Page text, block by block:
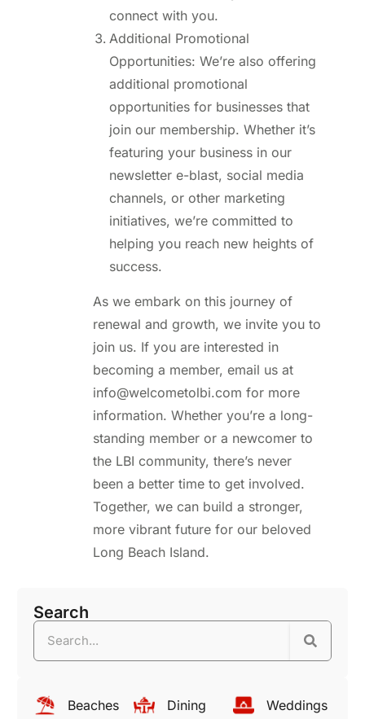
connect with you.
Additional Promotional
Opportunities: We’re also offering
additional promotional
opportunities for businesses that
join our membership. Whether it’s
featuring your business in our
newsletter e-blast, social media
channels, or other marketing
initiatives, we’re committed to
helping you reach new heights of
success.
As we embark on this journey of
renewal and growth, we invite you to
join us. If you are interested in
becoming a member, email us at
info@welcometolbi.com for more
information. Whether you’re a long-
standing member or a newcomer to
the LBI community, there’s never
been a better time to get involved.
Together, we can build a stronger,
more vibrant future for our beloved
Long Beach Island.
Search
Beaches Dining Weddings